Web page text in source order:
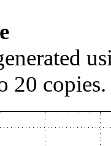
20 copies.